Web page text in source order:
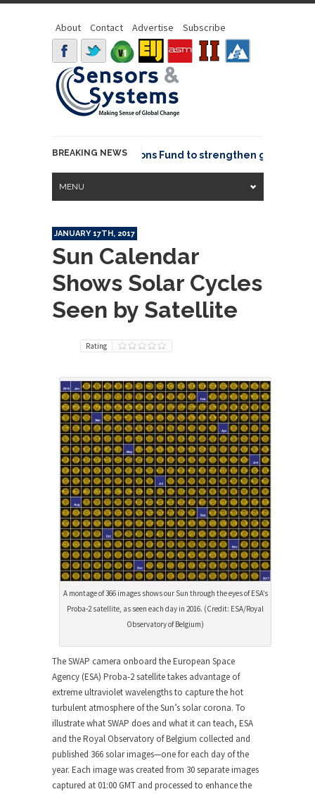
About Contact Advertise Subscribe
BREAKING NEWS
OSGeo joins GeoCommons Fund to strengthen global
MENU
JANUARY 17TH, 2017
Sun Calendar
Shows Solar Cycles
Seen by Satellite
Rating
A montage of 366 images shows our Sun through the eyes of ESA’s
Proba-2 satellite, as seen each day in 2016. (Credit: ESA/Royal
Observatory of Belgium)
The SWAP camera onboard the European Space
Agency (ESA) Proba-2 satellite takes advantage of
extreme ultraviolet wavelengths to capture the hot
turbulent atmosphere of the Sun’s solar corona. To
illustrate what SWAP does and what it can teach, ESA
and the Royal Observatory of Belgium collected and
published 366 solar images—one for each day of the
year. Each image was created from 30 separate images
captured at 01:00 GMT and processed to enhance the